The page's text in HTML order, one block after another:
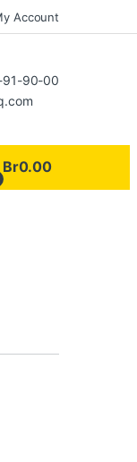
Account
90-00
Br0.00